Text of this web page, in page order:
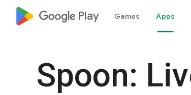
google_logo Play Games Apps
Spoon: